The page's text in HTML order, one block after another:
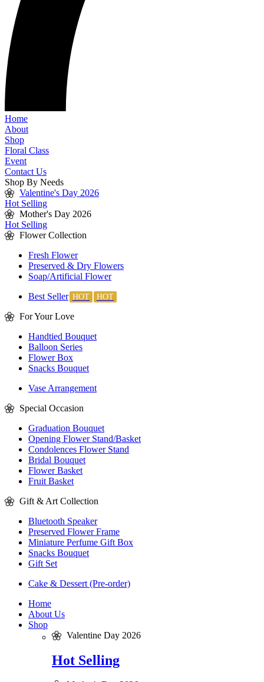
Home
About
Shop
Floral Class
Event
Contact Us
Shop By Needs
Valentine's Day 2026
Hot Selling
Mother's Day 2026
Hot Selling
Flower Collection
Fresh Flower
Preserved & Dry Flowers
Soap/Artificial Flower
Best Seller
For Your Love
Handtied Bouquet
Balloon Series
Flower Box
Snacks Bouquet
Vase Arrangement
Special Occasion
Graduation Bouquet
Opening Flower Stand/Basket
Condolences Flower Stand
Bridal Bouquet
Flower Basket
Fruit Basket
Gift & Art Collection
Bluetooth Speaker
Preserved Flower Frame
Miniature Perfume Gift Box
Snacks Bouquet
Gift Set
Cake & Dessert (Pre-order)
Home
About Us
Shop
Valentine Day 2026
Hot Selling